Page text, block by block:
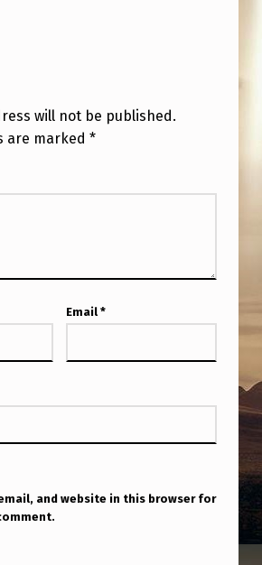
will not be published.
are marked *
Email *
and website in this browser for